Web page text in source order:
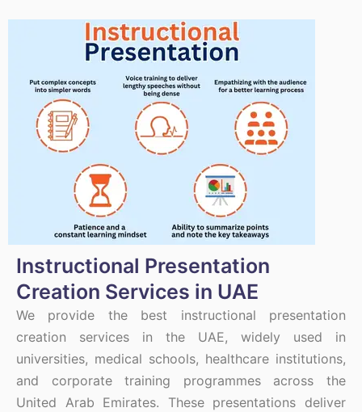
Instructional Presentation
Creation Services in UAE
We provide the best instructional presentation
creation services in the UAE, widely used in
universities, medical schools, healthcare institutions,
and corporate training programmes across the
United Arab Emirates. These presentations deliver